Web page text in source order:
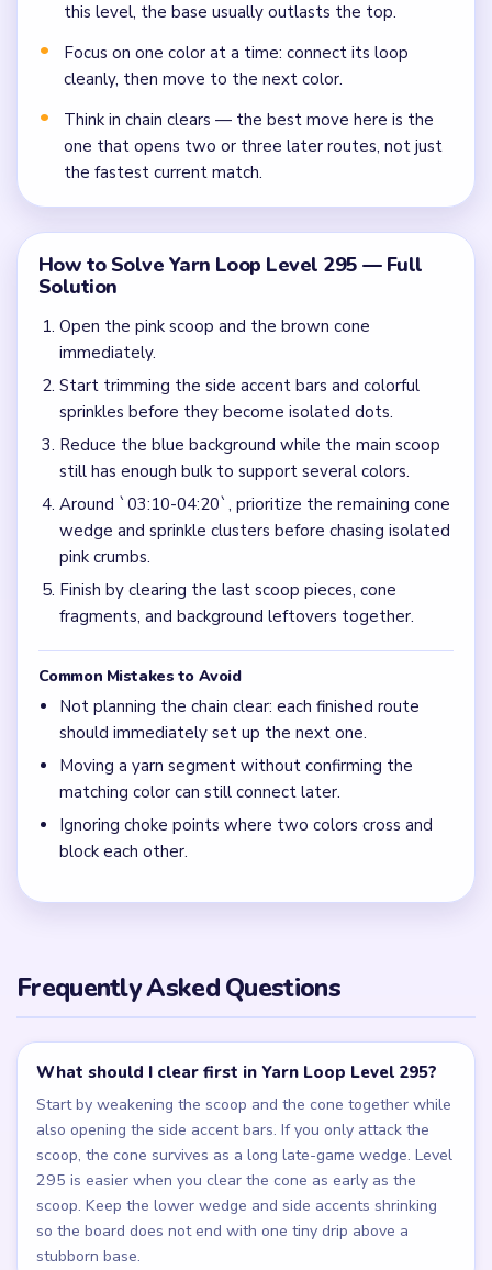
this level, the base usually outlasts the top.
Focus on one color at a time: connect its loop
cleanly, then move to the next color.
Think in chain clears — the best move here is the
one that opens two or three later routes, not just
the fastest current match.
How to Solve Yarn Loop Level 295 — Full
Solution
Open the pink scoop and the brown cone
immediately.
Start trimming the side accent bars and colorful
sprinkles before they become isolated dots.
Reduce the blue background while the main scoop
still has enough bulk to support several colors.
Around `03:10-04:20`, prioritize the remaining cone
wedge and sprinkle clusters before chasing isolated
pink crumbs.
Finish by clearing the last scoop pieces, cone
fragments, and background leftovers together.
Common Mistakes to Avoid
Not planning the chain clear: each finished route
should immediately set up the next one.
Moving a yarn segment without confirming the
matching color can still connect later.
Ignoring choke points where two colors cross and
block each other.
Frequently Asked Questions
What should I clear first in Yarn Loop Level 295?
Start by weakening the scoop and the cone together while
also opening the side accent bars. If you only attack the
scoop, the cone survives as a long late-game wedge. Level
295 is easier when you clear the cone as early as the
scoop. Keep the lower wedge and side accents shrinking
so the board does not end with one tiny drip above a
stubborn base.